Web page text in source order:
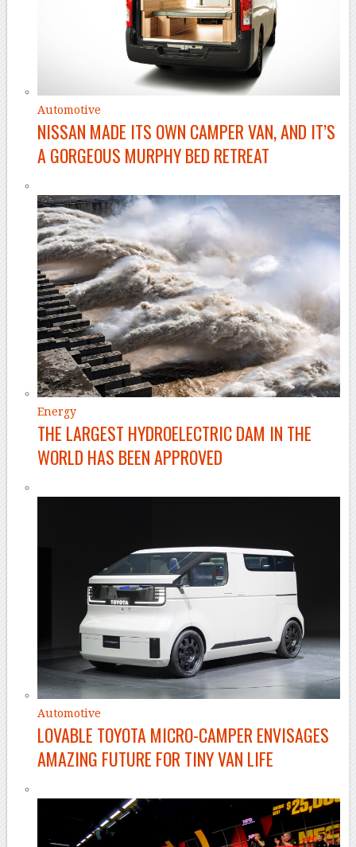
Automotive
NISSAN MADE ITS OWN CAMPER VAN, AND IT’S
A GORGEOUS MURPHY BED RETREAT
Energy
THE LARGEST HYDROELECTRIC DAM IN THE
WORLD HAS BEEN APPROVED
Automotive
LOVABLE TOYOTA MICRO-CAMPER ENVISAGES
AMAZING FUTURE FOR TINY VAN LIFE